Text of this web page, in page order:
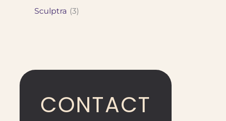
Sculptra (3)
CONTACT